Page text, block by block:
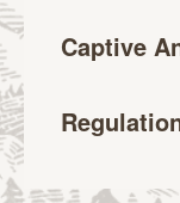
Captive